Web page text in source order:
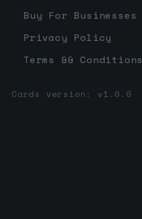
Buy For Businesses
Privacy Policy
Terms && Conditions
Cards version: v1.0.0